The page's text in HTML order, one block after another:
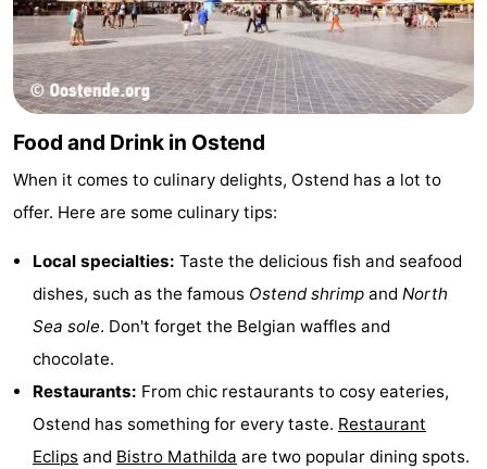
Food and Drink in Ostend
When it comes to culinary delights, Ostend has a lot to
offer. Here are some culinary tips:
Local specialties: Taste the delicious fish and seafood
dishes, such as the famous Ostend shrimp and North
Sea sole. Don't forget the Belgian waffles and
chocolate.
Restaurants: From chic restaurants to cosy eateries,
Ostend has something for every taste. Restaurant
Eclips and Bistro Mathilda are two popular dining spots.